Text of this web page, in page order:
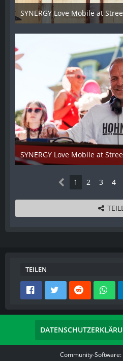
SYNERGY Love Mobile at
17. August 2024
SYNERGY Love Mobile at
17. August 2024
1 2 3 4
TEILEN
Community-Software: